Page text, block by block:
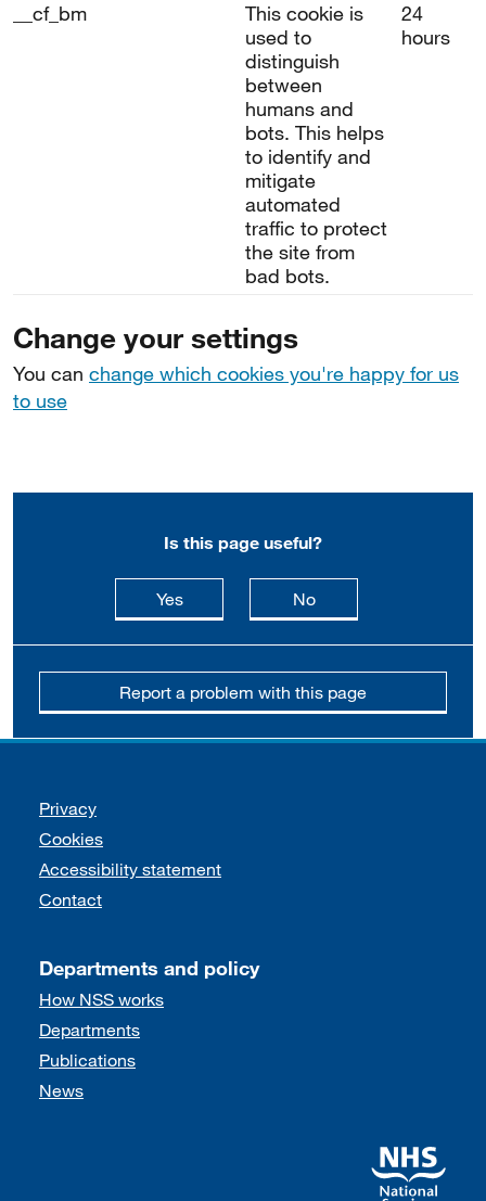
__cf_bm
This cookie is
used to
distinguish
between
humans and
bots. This helps
to identify and
mitigate
automated
traffic to protect
the site from
bad bots.
24
hours
Change your settings
You can change which cookies you're happy for us
to use
Is this page useful?
Yesthis page is useful
Nothis page is not
Report a problem with this page
Support links
Privacy
Cookies
Accessibility statement
Contact
Departments and policy
How NSS works
Departments
Publications
News